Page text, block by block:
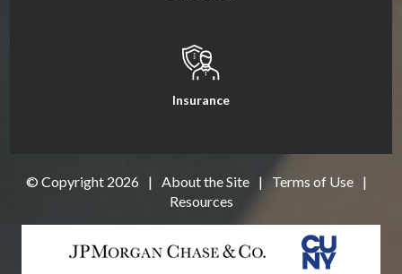
Insurance
© Copyright 2026 | About the Site | Terms of Use |
Resources